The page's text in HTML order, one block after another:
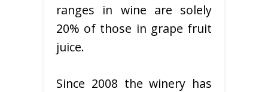
ranges in wine are solely
20% of those in grape fruit
juice.
Since 2008 the winery has